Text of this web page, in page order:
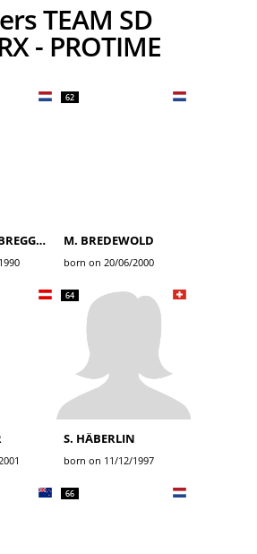
- PROTIME
A. VAN DER BREGGEN
62
M. BREDEWOLD
born on 20/06/2000
64
S. HÄBERLIN
born on 11/12/1997
66